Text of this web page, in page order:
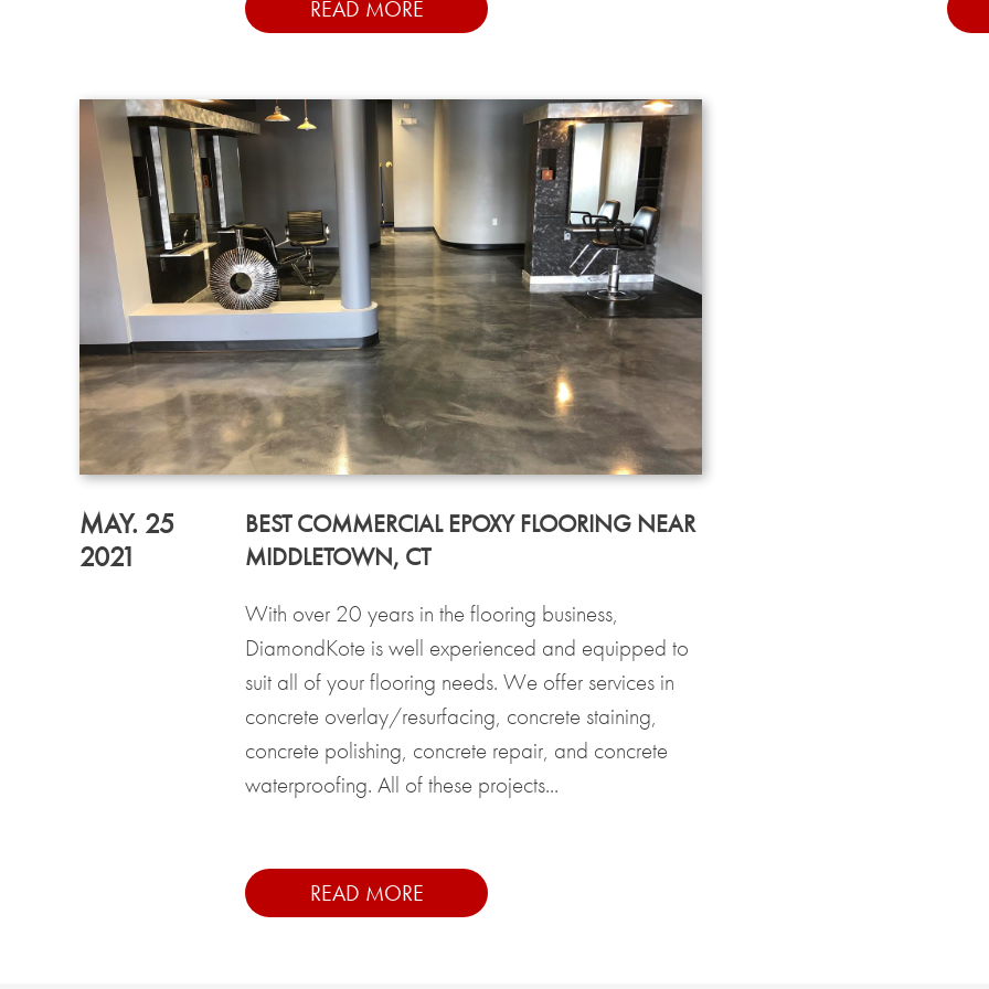
READ MORE
MAY. 25
2021
BEST COMMERCIAL EPOXY FLOORING NEAR
MIDDLETOWN, CT
With over 20 years in the flooring business,
DiamondKote is well experienced and equipped to
suit all of your flooring needs. We offer services in
concrete overlay/resurfacing, concrete staining,
concrete polishing, concrete repair, and concrete
waterproofing. All of these projects...
READ MORE